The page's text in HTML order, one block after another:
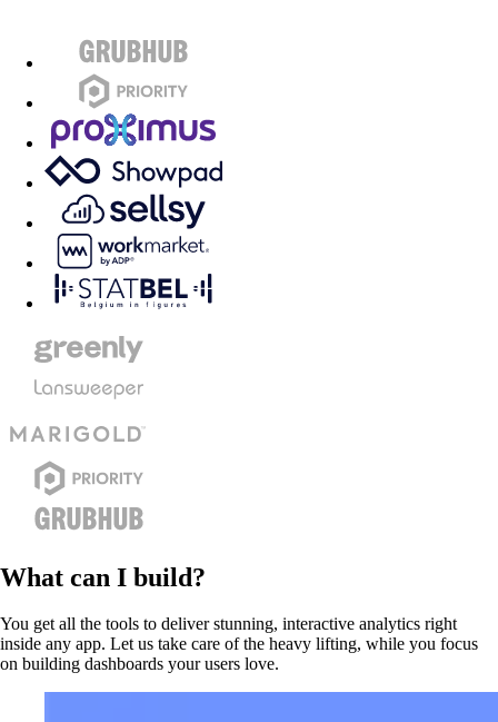
What can I build?
You get all the tools to deliver stunning, interactive analytics right
inside any app. Let us take care of the heavy lifting, while you focus
on building dashboards your users love.